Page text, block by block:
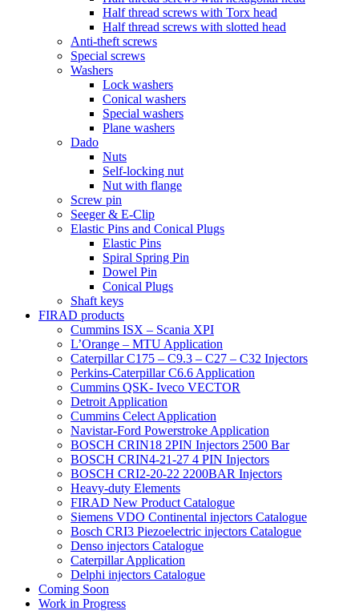
Half thread screws with Torx head
Half thread screws with slotted head
Anti-theft screws
Special screws
Washers
Lock washers
Conical washers
Special washers
Plane washers
Dado
Nuts
Self-locking nut
Nut with flange
Screw pin
Seeger & E-Clip
Elastic Pins and Conical Plugs
Elastic Pins
Spiral Spring Pin
Dowel Pin
Conical Plugs
Shaft keys
FIRAD products
Cummins ISX – Scania XPI
L’Orange – MTU Application
Caterpillar C175 – C9.3 – C27 – C32 Injectors
Perkins-Caterpillar C6.6 Application
Cummins QSK- Iveco VECTOR
Detroit Application
Cummins Celect Application
Navistar-Ford Powerstroke Application
BOSCH CRIN18 2PIN Injectors 2500 Bar
BOSCH CRIN4-21-27 4 PIN Injectors
BOSCH CRI2-20-22 2200BAR Injectors
Heavy-duty Elements
FIRAD New Product Catalogue
Siemens VDO Continental injectors Catalogue
Bosch CRI3 Piezoelectric injectors Catalogue
Denso injectors Catalogue
Caterpillar Application
Delphi injectors Catalogue
Coming Soon
Work in Progress